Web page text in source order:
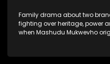
Family drama about two
fighting over heritage, power
when Mashudu Mukwevho
drama conspires.